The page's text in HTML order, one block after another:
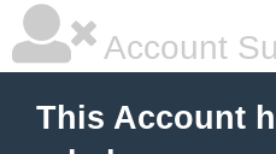
Account
This Account